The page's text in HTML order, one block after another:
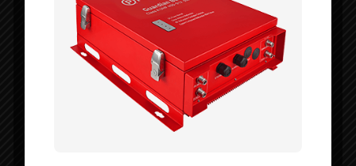
Add to cart Show Details